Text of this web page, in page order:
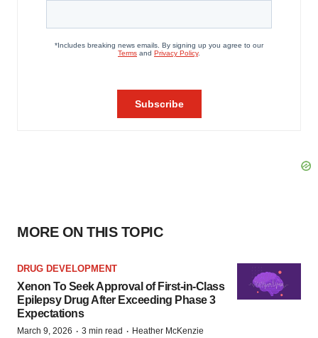
MORE ON THIS TOPIC
DRUG DEVELOPMENT
Xenon To Seek Approval of First-in-Class
Epilepsy Drug After Exceeding Phase 3
Expectations
March 9, 2026 · 3 min read · Heather McKenzie